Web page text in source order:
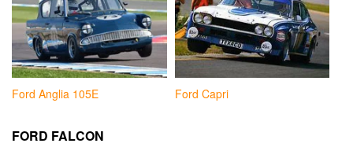
Ford Anglia 105E Ford Capri
FORD FALCON